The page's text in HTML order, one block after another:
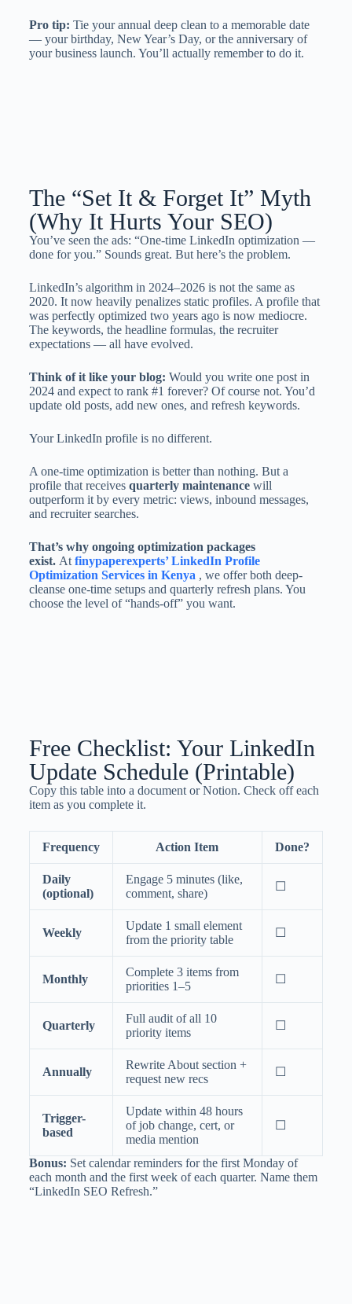
Pro tip: Tie your annual deep clean to a memorable date
— your birthday, New Year’s Day, or the anniversary of
your business launch. You’ll actually remember to do it.
The “Set It & Forget It” Myth
(Why It Hurts Your SEO)
You’ve seen the ads: “One-time LinkedIn optimization —
done for you.” Sounds great. But here’s the problem.
LinkedIn’s algorithm in 2024–2026 is not the same as
2020. It now heavily penalizes static profiles. A profile that
was perfectly optimized two years ago is now mediocre.
The keywords, the headline formulas, the recruiter
expectations — all have evolved.
Think of it like your blog: Would you write one post in
2024 and expect to rank #1 forever? Of course not. You’d
update old posts, add new ones, and refresh keywords.
Your LinkedIn profile is no different.
A one-time optimization is better than nothing. But a
profile that receives quarterly maintenancewill
outperform it by every metric: views, inbound messages,
and recruiter searches.
That’s why ongoing optimization packages
exist.At finypaperexperts’ LinkedIn Profile
Optimization Services in Kenya , we offer both deep-
cleanse one-time setups and quarterly refresh plans. You
choose the level of “hands-off” you want.
Free Checklist: Your LinkedIn
Update Schedule (Printable)
Copy this table into a document or Notion. Check off each
item as you complete it.
Frequency Action Item Done?
Daily
(optional)
Engage 5 minutes (like,
comment, share)
☐
Weekly
Update 1 small element
from the priority table
☐
Monthly
Complete 3 items from
priorities 1–5
☐
Quarterly
Full audit of all 10
priority items
☐
Annually
Rewrite About section +
request new recs
☐
Trigger-
based
Update within 48 hours
of job change, cert, or
media mention
☐
Bonus: Set calendar reminders for the first Monday of
each month and the first week of each quarter. Name them
“LinkedIn SEO Refresh.”